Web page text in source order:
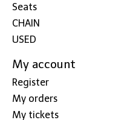
Seats
CHAIN
USED
My account
Register
My orders
My tickets